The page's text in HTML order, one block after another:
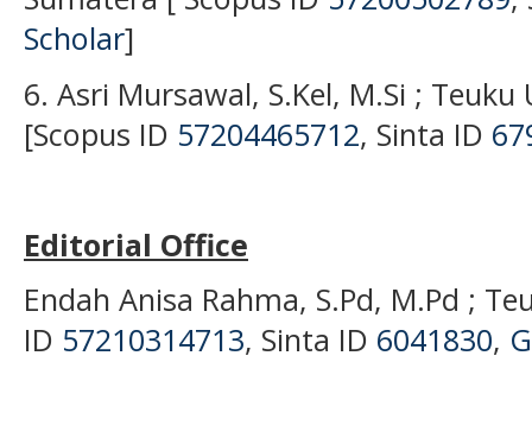
Scholar]
6. Asri Mursawal, S.Kel, M.Si ;
[Scopus ID 57204465712, Sinta ID
Editorial Office
Endah Anisa Rahma, S.Pd, M.Pd ;
ID 57210314713, Sinta ID 6041830,